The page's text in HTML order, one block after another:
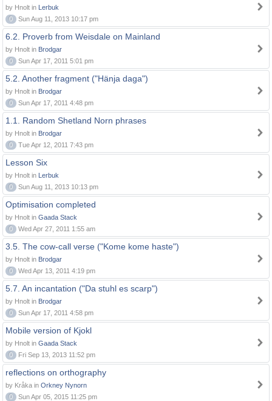
by Hnolt in Lerbuk
0
Sun Aug 11, 2013 10:17 pm
6.2. Proverb from Weisdale on Mainland
by Hnolt in Brodgar
0
Sun Apr 17, 2011 5:01 pm
5.2. Another fragment ("Hänja daga")
by Hnolt in Brodgar
0
Sun Apr 17, 2011 4:48 pm
1.1. Random Shetland Norn phrases
by Hnolt in Brodgar
0
Tue Apr 12, 2011 7:43 pm
Lesson Six
by Hnolt in Lerbuk
0
Sun Aug 11, 2013 10:13 pm
Optimisation completed
by Hnolt in Gaada Stack
0
Wed Apr 27, 2011 1:55 am
3.5. The cow-call verse ("Kome kome haste")
by Hnolt in Brodgar
0
Wed Apr 13, 2011 4:19 pm
5.7. An incantation ("Da stuhl es scarp")
by Hnolt in Brodgar
0
Sun Apr 17, 2011 4:58 pm
Mobile version of Kjokl
by Hnolt in Gaada Stack
0
Fri Sep 13, 2013 11:52 pm
reflections on orthography
by Kråka in Orkney Nynorn
0
Sun Apr 05, 2015 11:25 pm